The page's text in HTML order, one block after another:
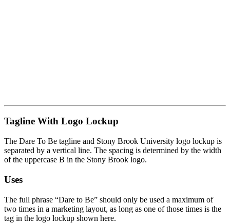
Tagline With Logo Lockup
The Dare To Be tagline and Stony Brook University logo lockup is
separated by a vertical line. The spacing is determined by the width
of the uppercase B in the Stony Brook logo.
Uses
The full phrase “Dare to Be” should only be used a maximum of
two times in a marketing layout, as long as one of those times is the
tag in the logo lockup shown here.